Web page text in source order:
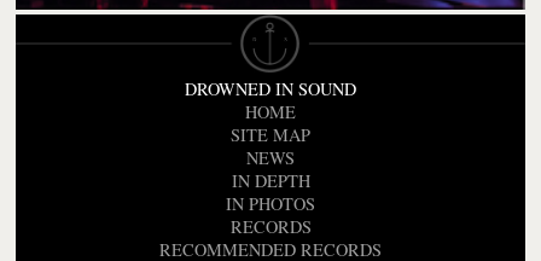
DROWNED IN SOUND
HOME
SITE MAP
NEWS
IN DEPTH
IN PHOTOS
RECORDS
RECOMMENDED RECORDS